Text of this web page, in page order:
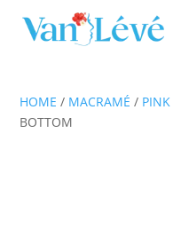
HOME / MACRAMÉ / PINK
BOTTOM